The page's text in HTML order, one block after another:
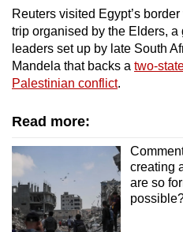
Reuters visited Egypt’s
trip organised by the Elders, a
leaders set up by late South
Mandela that backs a two-
Palestinian conflict.
Read more:
creating
are so